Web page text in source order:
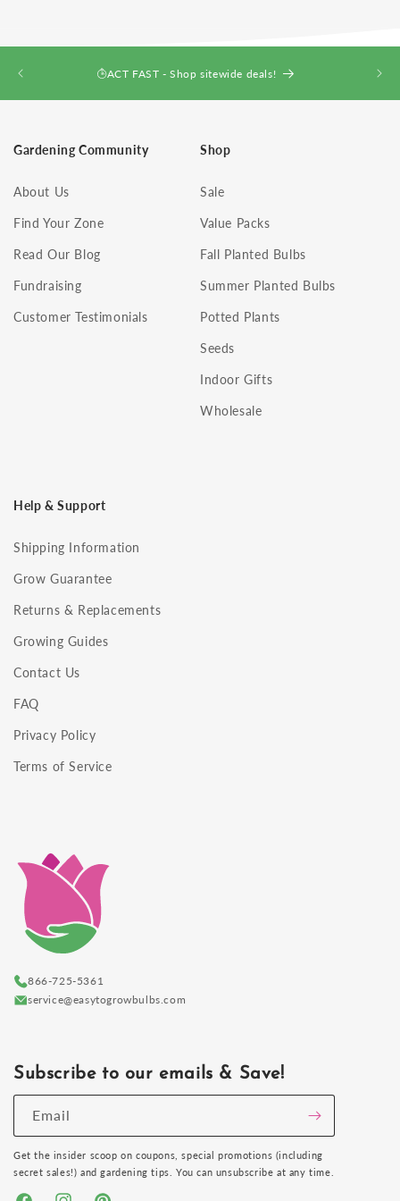
ACT FAST - Shop sitewide deals!
Gardening Community
About Us
Find Your Zone
Read Our Blog
Fundraising
Customer Testimonials
Shop
Sale
Value Packs
Fall Planted Bulbs
Summer Planted Bulbs
Potted Plants
Seeds
Indoor Gifts
Wholesale
Help & Support
Shipping Information
Grow Guarantee
Returns & Replacements
Growing Guides
Contact Us
FAQ
Privacy Policy
Terms of Service
866-725-5361
service@easytogrowbulbs.com
Subscribe to our emails & Save!
Email
Get the insider scoop on coupons, special promotions (including
secret sales!) and gardening tips. You can unsubscribe at any time.